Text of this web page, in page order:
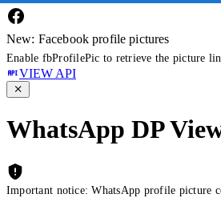
New: Facebook profile pictures
Enable fbProfilePic to retrieve the picture
VIEW API
WhatsApp DP
Important notice: WhatsApp profile picture